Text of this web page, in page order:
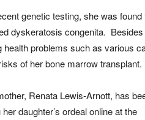
genetic testing, she was
dyskeratosis congenita.
health problems such as various
of her bone marrow transplant.
Renata Lewis-Arnott, has
daughter’s ordeal online at the